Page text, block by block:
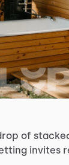
of
invites